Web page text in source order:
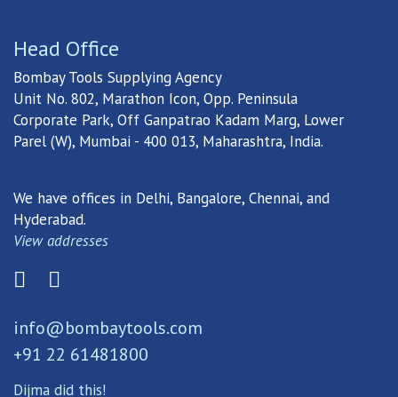
Head Office
Bombay Tools Supplying Agency
Unit No. 802, Marathon Icon, Opp. Peninsula
Corporate Park, Off Ganpatrao Kadam Marg, Lower
Parel (W), Mumbai - 400 013, Maharashtra, India.
We have offices in Delhi, Bangalore, Chennai, and
Hyderabad.
View addresses
info@bombaytools.com
+91 22 61481800
Dijma did this!